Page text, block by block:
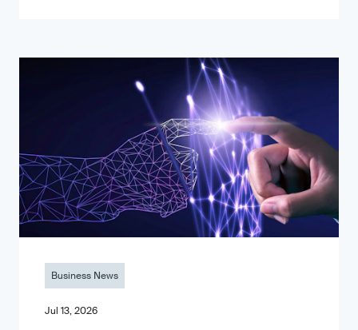
Business News
Jul 13, 2026